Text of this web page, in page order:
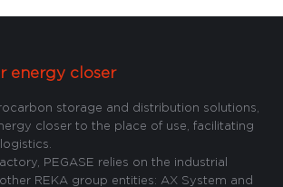
energy closer
storage and distribution solutions,
closer to the place of use, facilitating
PEGASE relies on the industrial
REKA group entities: AX System and